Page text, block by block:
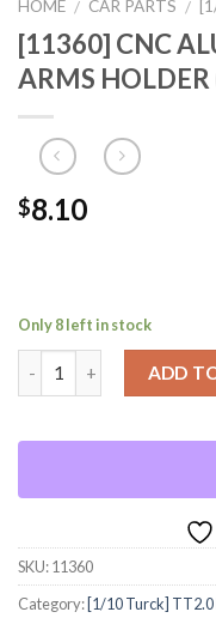
HOME / CAR PARTS /
[11360] CNC
ARMS HOLDER
$8.10
Only 8 left in stock
ADD
SKU:11360
Category: [1/10 Turck] TT2.0